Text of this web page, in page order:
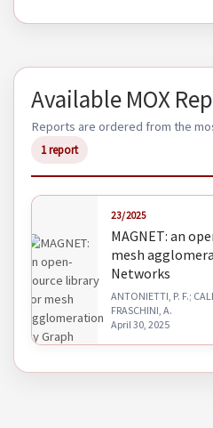
Available MOX
Reports are ordered from the
1 report
23/2025
MAGNET: an
mesh
Networks
ANTONIETTI, P. F.;
FRASCHINI, A.
April 30, 2025